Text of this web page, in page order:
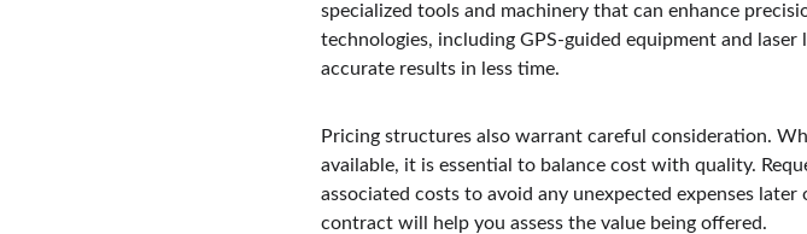
specialized tools and machinery that can enhance
technologies, including GPS-guided equipment and
accurate results in less time.
Pricing structures also warrant careful consideration.
available, it is essential to balance cost with quality.
associated costs to avoid any unexpected expenses
contract will help you assess the value being offered.